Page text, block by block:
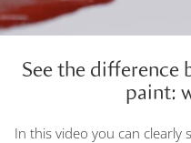
See the difference
paint:
In this video you can clearly